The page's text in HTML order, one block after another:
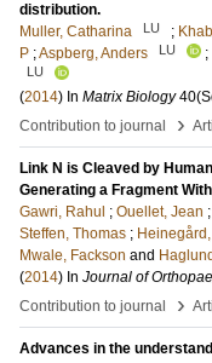
distribution.
Muller, Catharina
LU ;
P ;Aspberg, Anders LU ;
LU
(2014) In Matrix Biology 40
Contribution to journal
›
Link N is Cleaved by
Generating a Fragment
Gawri, Rahul ; Ouellet, Jean ;
Steffen, Thomas ;
Mwale, Fackson and
(2014) In Journal of
Contribution to journal
›
Advances in the